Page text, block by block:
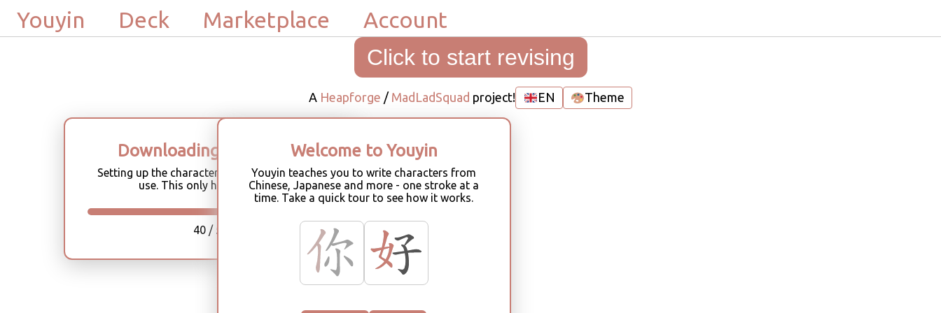
Youyin Deck Marketplace
Account
Click to start revising
A Heapforge / MadLadSquad project! EN Theme
Welcome to Youyin
Youyin teaches you to write characters from
Chinese, Japanese and more - one stroke at a
time. Take a quick tour to see how it works.
Downloading characters
Setting up the character database for offline
use. This only happens once.
40 / 58